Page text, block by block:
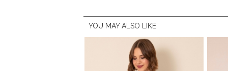
YOU MAY ALSO LIKE